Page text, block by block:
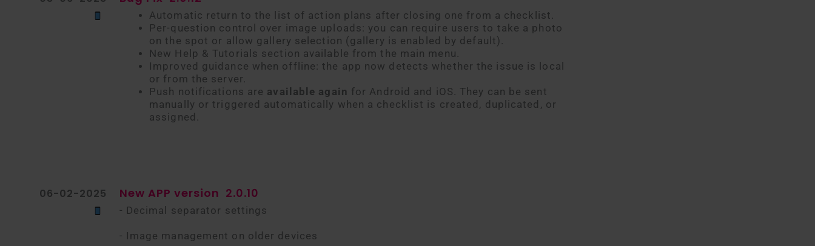
Automatic return to the list of action plans after closing one from a checklist.
Per-question control over image uploads: you can require users to take a photo
on the spot or allow gallery selection (gallery is enabled by default).
New Help & Tutorials section available from the main menu.
Improved guidance when offline: the app now detects whether the issue is local
or from the server.
Push notifications are available again for Android and iOS. They can be sent
manually or triggered automatically when a checklist is created, duplicated, or
assigned.
06-02-2025 New APP version 2.0.10
- Decimal separator settings
- Image management on older devices